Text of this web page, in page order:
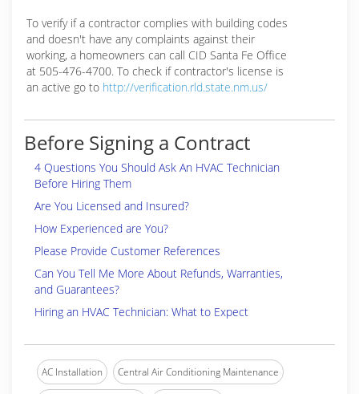
To verify if a contractor complies with building codes
and doesn't have any complaints against their
working, a homeowners can call CID Santa Fe Office
at 505-476-4700. To check if contractor's license is
an active go to http://verification.rld.state.nm.us/
Before Signing a Contract
4 Questions You Should Ask An HVAC Technician
Before Hiring Them
Are You Licensed and Insured?
How Experienced are You?
Please Provide Customer References
Can You Tell Me More About Refunds, Warranties,
and Guarantees?
Hiring an HVAC Technician: What to Expect
AC Installation Central Air Conditioning Maintenance